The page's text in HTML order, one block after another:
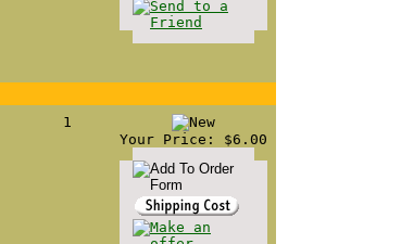
1
Your Price: $6.00